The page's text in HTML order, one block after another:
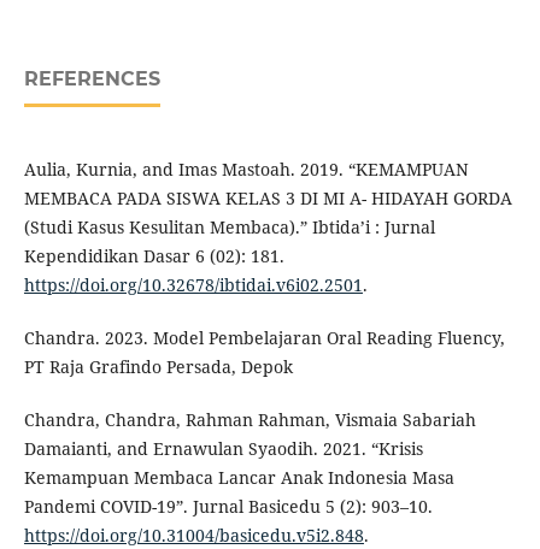
REFERENCES
Aulia, Kurnia, and Imas Mastoah. 2019. “KEMAMPUAN
MEMBACA PADA SISWA KELAS 3 DI MI A- HIDAYAH GORDA
(Studi Kasus Kesulitan Membaca).” Ibtida’i : Jurnal
Kependidikan Dasar 6 (02): 181.
https://doi.org/10.32678/ibtidai.v6i02.2501.
Chandra. 2023. Model Pembelajaran Oral Reading Fluency,
PT Raja Grafindo Persada, Depok
Chandra, Chandra, Rahman Rahman, Vismaia Sabariah
Damaianti, and Ernawulan Syaodih. 2021. “Krisis
Kemampuan Membaca Lancar Anak Indonesia Masa
Pandemi COVID-19”. Jurnal Basicedu 5 (2): 903–10.
https://doi.org/10.31004/basicedu.v5i2.848.